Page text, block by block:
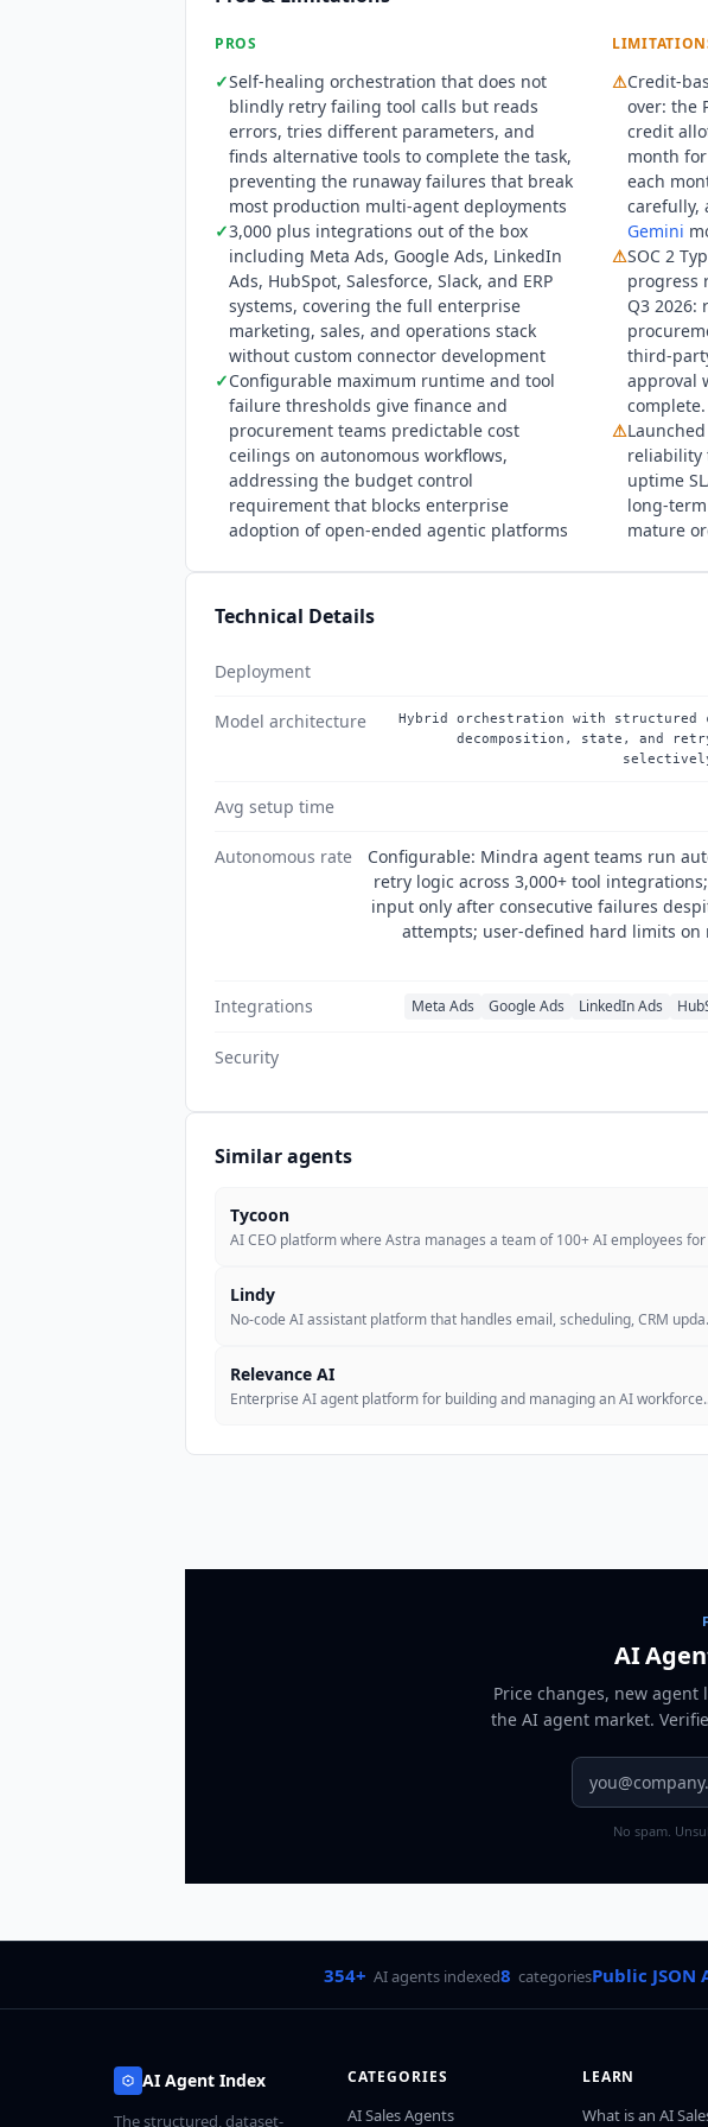
PROS
✓Self-healing orchestration that does not
blindly retry failing tool calls but reads
errors, tries different parameters, and
finds alternative tools to complete the task,
preventing the runaway failures that break
most production multi-agent deployments
✓3,000 plus integrations out of the box
including Meta Ads, Google Ads, LinkedIn
Ads, HubSpot, Salesforce, Slack, and ERP
systems, covering the full enterprise
marketing, sales, and operations stack
without custom connector development
✓Configurable maximum runtime and tool
failure thresholds give finance and
procurement teams predictable cost
ceilings on autonomous workflows,
addressing the budget control
requirement that blocks enterprise
adoption of open-ended agentic platforms
⚠Credit-
over: the
credit
month
each
carefully,
Gemini
⚠SOC 2
progress
Q3 2026:
third-
approval
complete.
⚠
reliability
uptime
long-
mature
Technical Details
Deployment
Model architecture
Hybrid orchestration with structured
decomposition, state, and
Avg setup time
Autonomous rate
Configurable: Mindra agent teams run
retry logic across 3,000+ tool
input only after consecutive failures
attempts; user-defined hard limits
Integrations Meta Ads Google Ads LinkedIn Ads
Security
Similar agents
Tycoon
AI CEO platform where Astra manages a team of 100+ AI employees
Lindy
No-code AI assistant platform that handles email, scheduling, CRM upda
Relevance AI
Enterprise AI agent platform for building and managing an AI workforce
AI
Price changes, new
the AI agent market.
No spam.
354+ AI agents indexed8 categoriesPublic JSON
AI Agent Index
The structured, dataset-
CATEGORIES
AI Sales Agents
LEARN
What is an AI